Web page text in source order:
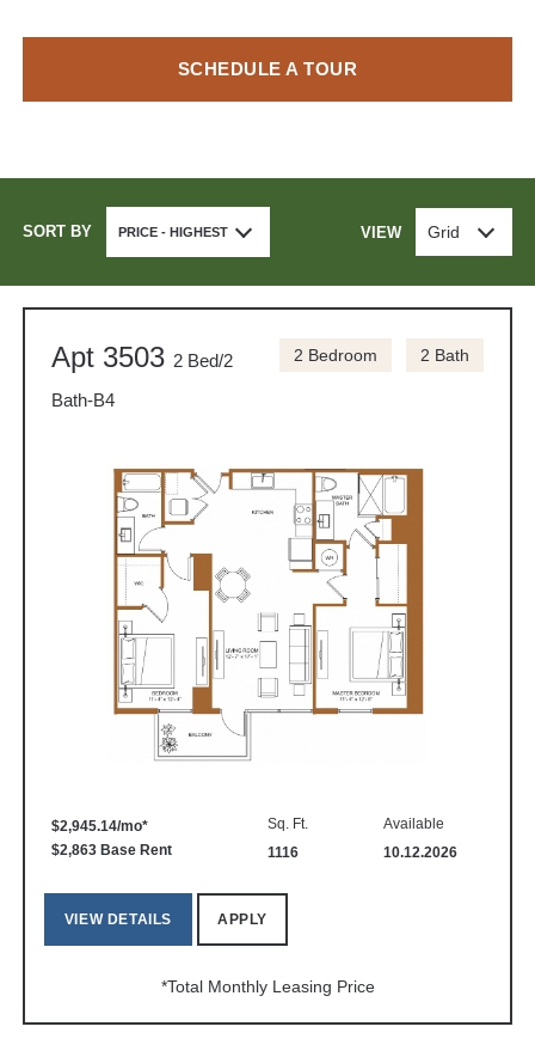
SCHEDULE A TOUR
SORT BY PRICE - HIGHEST VIEW Grid
Apt 3503 2 Bed/2
Bath-B4
2 Bedroom 2 Bath
$2,945.14/mo*
$2,863 Base Rent
Sq. Ft.
1116
Available
10.12.2026
VIEW DETAILS APPLY
*Total Monthly Leasing Price